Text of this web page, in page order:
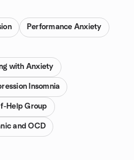
Performance Anxiety
with Anxiety
Insomnia
Help Group
and OCD